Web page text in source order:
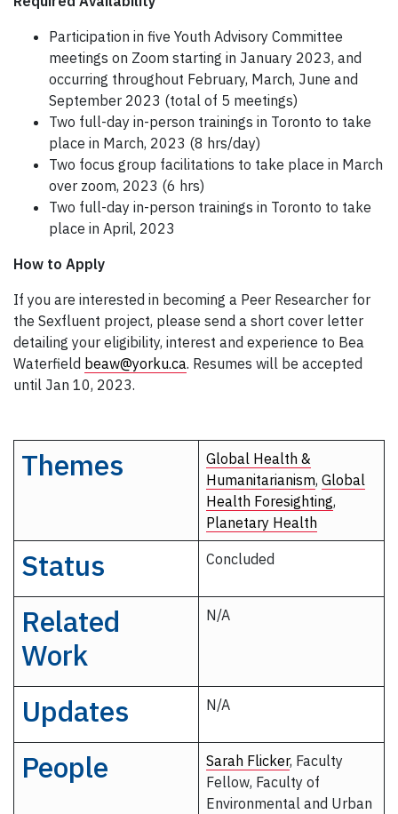
Participation in five Youth Advisory Committee
meetings on Zoom starting in January 2023, and
occurring throughout February, March, June and
September 2023 (total of 5 meetings)
Two full-day in-person trainings in Toronto to take
place in March, 2023 (8 hrs/day)
Two focus group facilitations to take place in March
over zoom, 2023 (6 hrs)
Two full-day in-person trainings in Toronto to take
place in April, 2023
How to Apply
If you are interested in becoming a Peer Researcher for
the Sexfluent project, please send a short cover letter
detailing your eligibility, interest and experience to Bea
Waterfield beaw@yorku.ca. Resumes will be accepted
until Jan 10, 2023.
Themes
Global Health &
Humanitarianism, Global
Health Foresighting,
Planetary Health
Status Concluded
Related
Work
N/A
Updates N/A
People Sarah Flicker, Faculty
Fellow, Faculty of
Environmental and Urban